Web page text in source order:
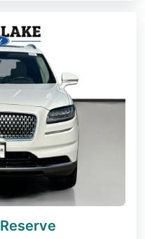
Reserve